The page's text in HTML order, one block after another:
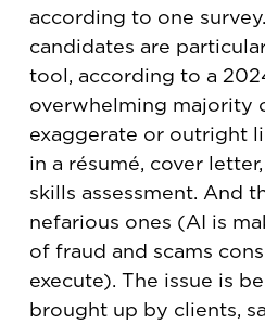
according to one
candidates are
tool, according to a
overwhelming majority
exaggerate or outright
in a résumé, cover
skills assessment. And
nefarious ones (AI is
of fraud and scams
execute). The issue is
brought up by clients,